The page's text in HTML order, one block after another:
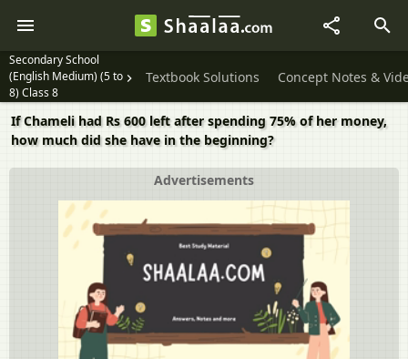
Secondary School
(English Medium) (5 to
8) Class 8
Textbook Solutions Concept Notes &
If Chameli had Rs 600 left after spending 75% of her money,
how much did she have in the beginning?
Advertisements